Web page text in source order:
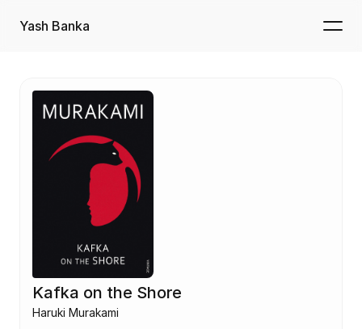
Kafka on the Shore
Haruki Murakami
Yash Banka